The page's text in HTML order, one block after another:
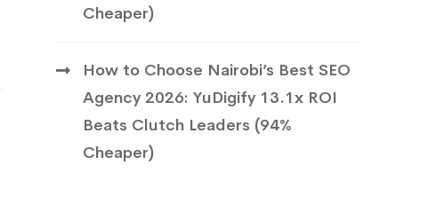
Cheaper)
How to Choose Nairobi’s Best SEO
Agency 2026: YuDigify 13.1x ROI
Beats Clutch Leaders (94%
Cheaper)